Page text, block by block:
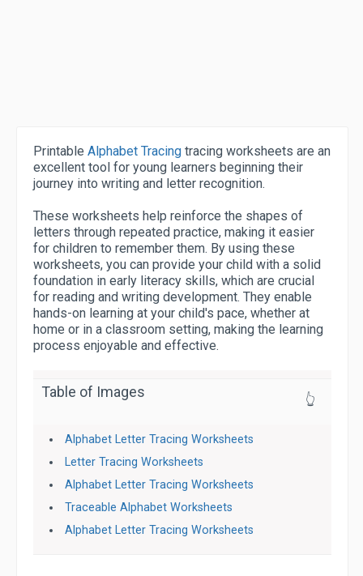
Printable Alphabet Tracing tracing worksheets are an
excellent tool for young learners beginning their
journey into writing and letter recognition.
These worksheets help reinforce the shapes of
letters through repeated practice, making it easier
for children to remember them. By using these
worksheets, you can provide your child with a solid
foundation in early literacy skills, which are crucial
for reading and writing development. They enable
hands-on learning at your child's pace, whether at
home or in a classroom setting, making the learning
process enjoyable and effective.
Table of Images 👆
Alphabet Letter Tracing Worksheets
Letter Tracing Worksheets
Alphabet Letter Tracing Worksheets
Traceable Alphabet Worksheets
Alphabet Letter Tracing Worksheets